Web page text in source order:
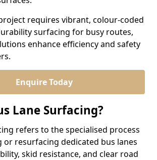
requires vibrant, colour-coded
surfacing for busy routes,
enhance efficiency and safety
Enquire Today
Lane Surfacing?
refers to the specialised process
resurfacing dedicated bus lanes
skid resistance, and clear road